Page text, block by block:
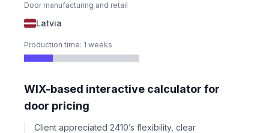
Door manufacturing and retail
Latvia
Production time: 1 weeks
WIX-based interactive calculator for
door pricing
Client appreciated 2410’s flexibility, clear